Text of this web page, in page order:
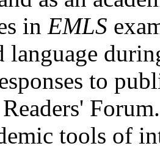
in EMLS
language
to
tools of